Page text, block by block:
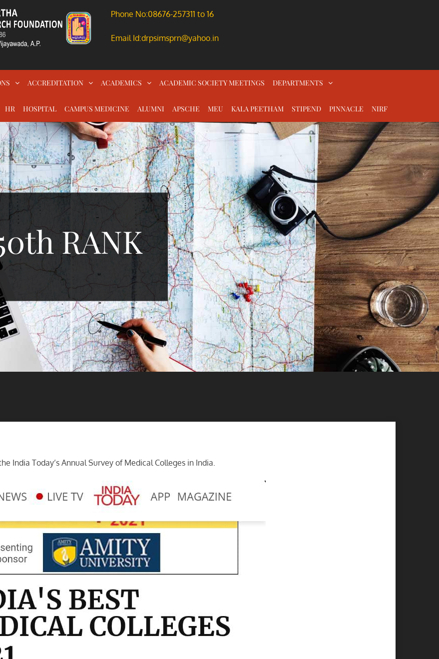
Phone No:08676-257311 to 16
Email Id:drpsimsprn@yahoo.in
ACCREDITATION ACADEMICS ACADEMIC SOCIETY MEETINGS DEPARTMENTS
HR HOSPITAL CAMPUS MEDICINE ALUMNI APSCHE MEU KALA PEETHAM STIPEND PINNACLE NIRF
RANK
India Today’s Annual Survey of Medical Colleges in India.